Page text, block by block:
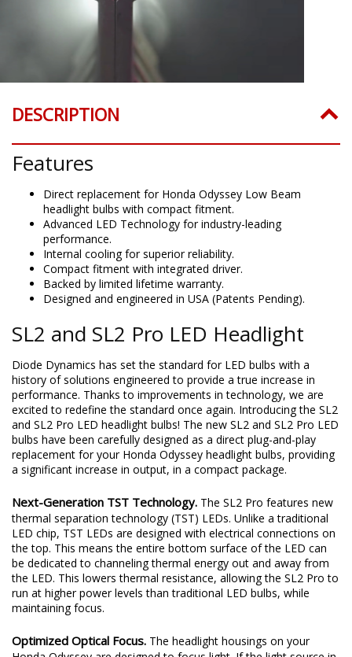
DESCRIPTION
Features
Direct replacement for Honda Odyssey Low Beam
headlight bulbs with compact fitment.
Advanced LED Technology for industry-leading
performance.
Internal cooling for superior reliability.
Compact fitment with integrated driver.
Backed by limited lifetime warranty.
Designed and engineered in USA (Patents Pending).
SL2 and SL2 Pro LED Headlight
Diode Dynamics has set the standard for LED bulbs with a
history of solutions engineered to provide a true increase in
performance. Thanks to improvements in technology, we are
excited to redefine the standard once again. Introducing the SL2
and SL2 Pro LED headlight bulbs! The new SL2 and SL2 Pro LED
bulbs have been carefully designed as a direct plug-and-play
replacement for your Honda Odyssey headlight bulbs, providing
a significant increase in output, in a compact package.
Next-Generation TST Technology.The SL2 Pro features new
thermal separation technology (TST) LEDs. Unlike a traditional
LED chip, TST LEDs are designed with electrical connections on
the top. This means the entire bottom surface of the LED can
be dedicated to channeling thermal energy out and away from
the LED. This lowers thermal resistance, allowing the SL2 Pro to
run at higher power levels than traditional LED bulbs, while
maintaining focus.